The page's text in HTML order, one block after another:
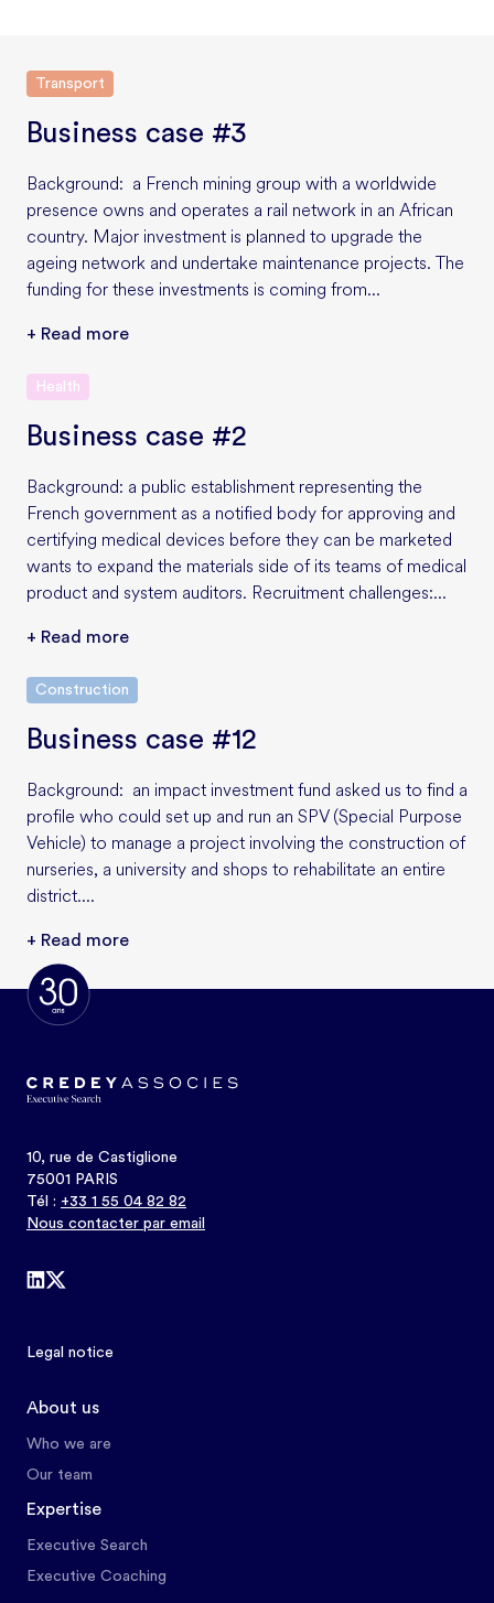
Transport
Business case #3
Background: a French mining group with a worldwide
presence owns and operates a rail network in an African
country. Major investment is planned to upgrade the
ageing network and undertake maintenance projects. The
funding for these investments is coming from...
+ Read more
Health
Business case #2
Background: a public establishment representing the
French government as a notified body for approving and
certifying medical devices before they can be marketed
wants to expand the materials side of its teams of medical
product and system auditors. Recruitment challenges:...
+ Read more
Construction
Business case #12
Background: an impact investment fund asked us to find a
profile who could set up and run an SPV (Special Purpose
Vehicle) to manage a project involving the construction of
nurseries, a university and shops to rehabilitate an entire
district....
+ Read more
10, rue de Castiglione
75001 PARIS
Tél : +33 1 55 04 82 82
Nous contacter par email
Legal notice
About us
Who we are
Our team
Expertise
Executive Search
Executive Coaching